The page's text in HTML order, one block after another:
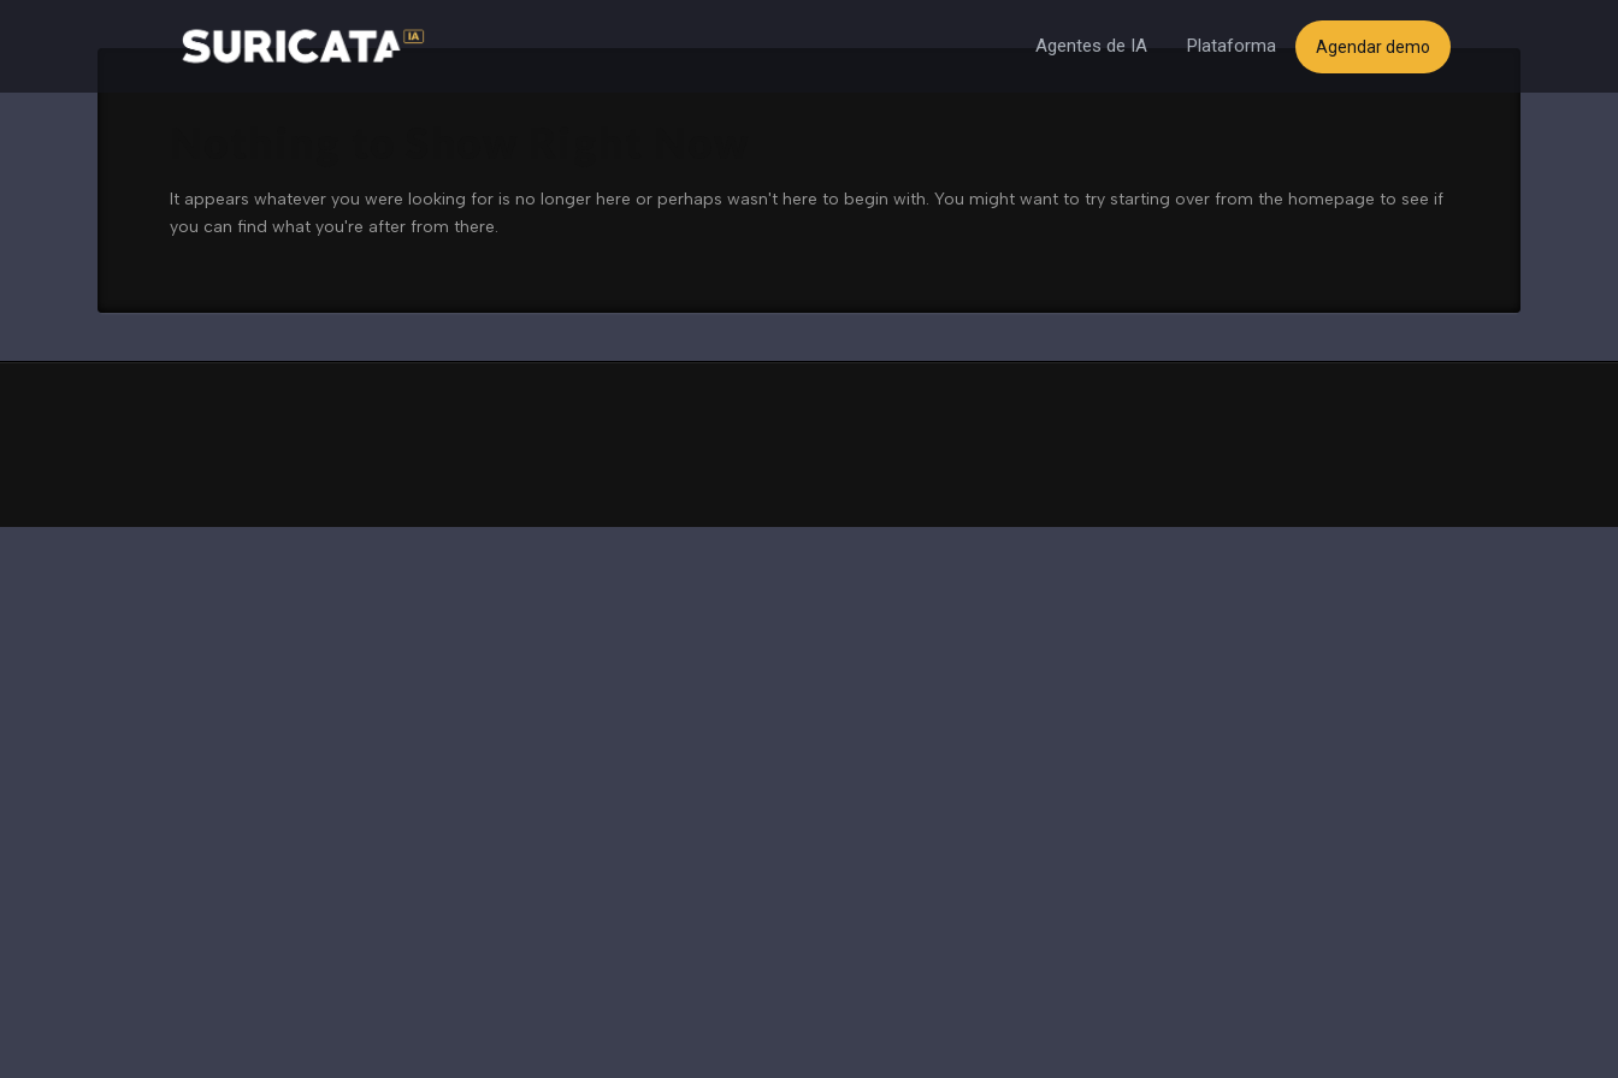
Agentes de IA Plataforma Agendar demo
It appears whatever you were looking for is no longer here or perhaps wasn't here to begin with. You might want to try starting over from the homepage to see if
you can find what you're after from there.